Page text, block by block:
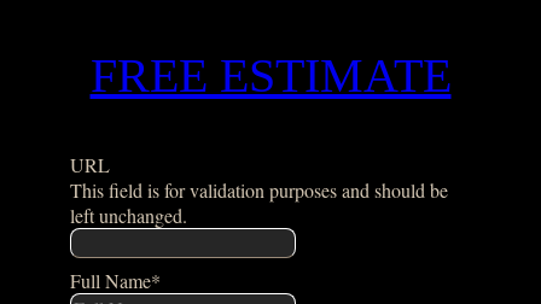
FREE ESTIMATE
URL
This field is for validation purposes and should be
left unchanged.
Full Name*